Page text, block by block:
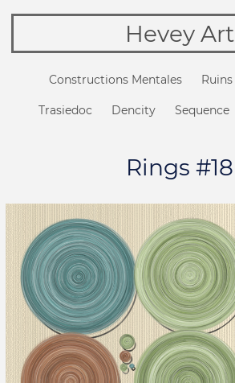
Hevey Art
Constructions Mentales Ruins
Trasiedoc Dencity Sequence
Rings #18